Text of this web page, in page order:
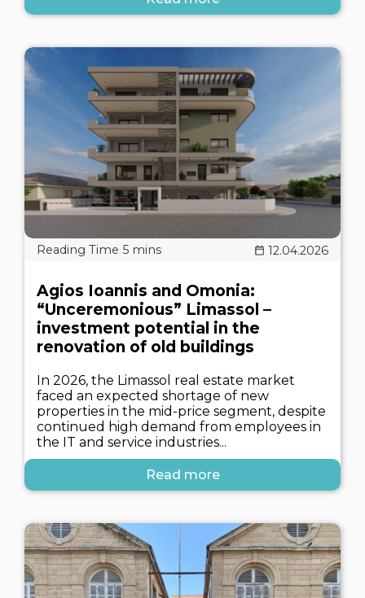
12.04.2026
Agios Ioannis and Omonia:
“Unceremonious” Limassol –
investment potential in the
renovation of old buildings
In 2026, the Limassol real estate market
faced an expected shortage of new
properties in the mid-price segment, despite
continued high demand from employees in
the IT and service industries...
Read more